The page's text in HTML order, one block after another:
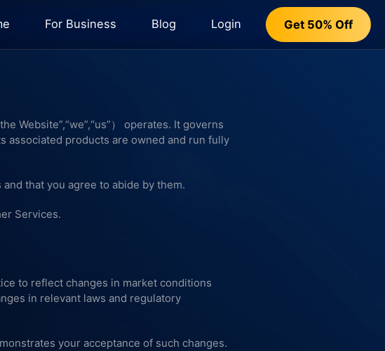
For Business Blog Login Get 50% Off
Website”,“we”,“us”） operates. It governs
associated products are owned and run fully
that you agree to abide by them.
Services.
to reflect changes in market conditions
in relevant laws and regulatory
your acceptance of such changes.